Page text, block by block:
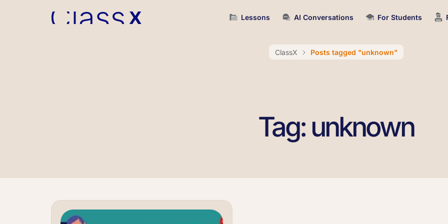
Lessons AI Conversations For Students
ClassX Posts tagged "unknown"
Tag: unknown